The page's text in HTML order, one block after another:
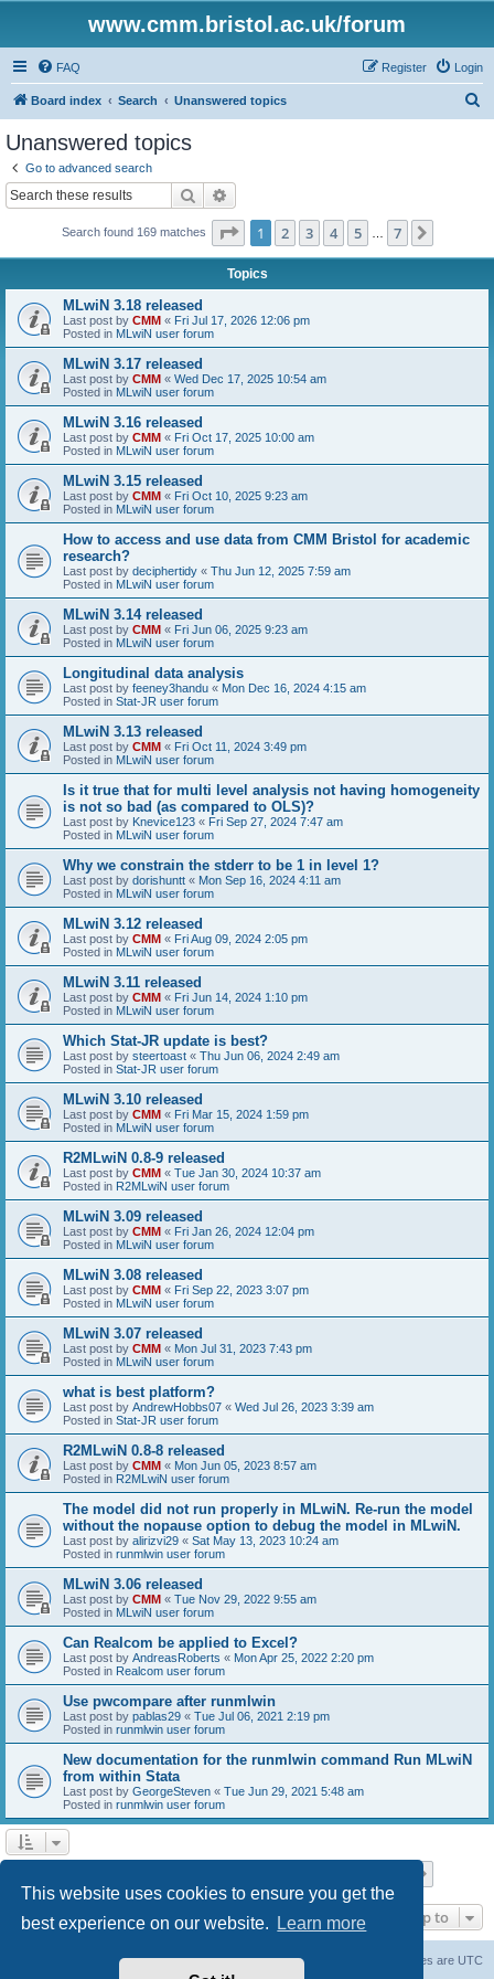
This website uses cookies to ensure you get the
best experience on our website.
Learn more
www.cmm.bristol.ac.uk/forum
FAQ Login
Register
Board index Search Unanswered topics
Unanswered topics
Go to advanced search
Search
Search found 169 matches Page 1of 7
1 2 3 4 5 7
Topics
MLwiN 3.18 released
Last post by CMM « Fri Jul 17, 2026 12:06 pm
Posted in MLwiN user forum
MLwiN 3.17 released
Last post by CMM « Wed Dec 17, 2025 10:54 am
Posted in MLwiN user forum
MLwiN 3.16 released
Last post by CMM « Fri Oct 17, 2025 10:00 am
Posted in MLwiN user forum
MLwiN 3.15 released
Last post by CMM « Fri Oct 10, 2025 9:23 am
Posted in MLwiN user forum
How to access and use data from CMM Bristol for academic
research?
Last post by deciphertidy « Thu Jun 12, 2025 7:59 am
Posted in MLwiN user forum
MLwiN 3.14 released
Last post by CMM « Fri Jun 06, 2025 9:23 am
Posted in MLwiN user forum
Longitudinal data analysis
Last post by feeney3handu « Mon Dec 16, 2024 4:15 am
Posted in Stat-JR user forum
MLwiN 3.13 released
Last post by CMM « Fri Oct 11, 2024 3:49 pm
Posted in MLwiN user forum
Is it true that for multi level analysis not having homogeneity
is not so bad (as compared to OLS)?
Last post by Knevice123 « Fri Sep 27, 2024 7:47 am
Posted in MLwiN user forum
Why we constrain the stderr to be 1 in level 1?
Last post by dorishuntt « Mon Sep 16, 2024 4:11 am
Posted in MLwiN user forum
MLwiN 3.12 released
Last post by CMM « Fri Aug 09, 2024 2:05 pm
Posted in MLwiN user forum
MLwiN 3.11 released
Last post by CMM « Fri Jun 14, 2024 1:10 pm
Posted in MLwiN user forum
Which Stat-JR update is best?
Last post by steertoast « Thu Jun 06, 2024 2:49 am
Posted in Stat-JR user forum
MLwiN 3.10 released
Last post by CMM « Fri Mar 15, 2024 1:59 pm
Posted in MLwiN user forum
R2MLwiN 0.8-9 released
Last post by CMM « Tue Jan 30, 2024 10:37 am
Posted in R2MLwiN user forum
MLwiN 3.09 released
Last post by CMM « Fri Jan 26, 2024 12:04 pm
Posted in MLwiN user forum
MLwiN 3.08 released
Last post by CMM « Fri Sep 22, 2023 3:07 pm
Posted in MLwiN user forum
MLwiN 3.07 released
Last post by CMM « Mon Jul 31, 2023 7:43 pm
Posted in MLwiN user forum
what is best platform?
Last post by AndrewHobbs07 « Wed Jul 26, 2023 3:39 am
Posted in Stat-JR user forum
R2MLwiN 0.8-8 released
Last post by CMM « Mon Jun 05, 2023 8:57 am
Posted in R2MLwiN user forum
The model did not run properly in MLwiN. Re-run the model
without the nopause option to debug the model in MLwiN.
Last post by alirizvi29 « Sat May 13, 2023 10:24 am
Posted in runmlwin user forum
MLwiN 3.06 released
Last post by CMM « Tue Nov 29, 2022 9:55 am
Posted in MLwiN user forum
Can Realcom be applied to Excel?
Last post by AndreasRoberts « Mon Apr 25, 2022 2:20 pm
Posted in Realcom user forum
Use pwcompare after runmlwin
Last post by pablas29 « Tue Jul 06, 2021 2:19 pm
Posted in runmlwin user forum
New documentation for the runmlwin command Run MLwiN
from within Stata
Last post by GeorgeSteven « Tue Jun 29, 2021 5:48 am
Posted in runmlwin user forum
Jump to
All times are UTC
Delete cookies